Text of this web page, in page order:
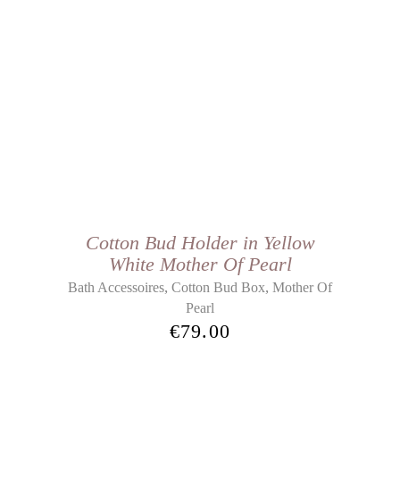
Cotton Bud Holder in Yellow
White Mother Of Pearl
Bath Accessoires, Cotton Bud Box, Mother Of
Pearl
€79.00